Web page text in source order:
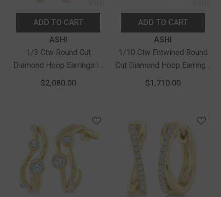
ADD TO CART
ASHI
1/3 Ctw Round Cut
Diamond Hoop Earrings In
14K Yellow Gold
$2,080.00
ADD TO CART
ASHI
1/10 Ctw Entwined Round
Cut Diamond Hoop Earrings
In 14K Yellow Gold
$1,710.00